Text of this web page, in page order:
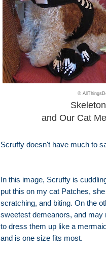
©
and Our Cat
Scruffy doesn't have much to
In this image, Scruffy is
put this on my cat Patches,
scratching, and biting. On the
sweetest demeanors, and may
to dress them up like a
and is one size fits most.